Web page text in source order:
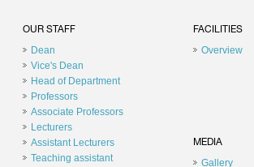
OUR STAFF
Dean
Vice's Dean
Head of Department
Professors
Associate Professors
Lecturers
Assistant Lecturers
Teaching assistant
FACILITIES
Overview
MEDIA
Gallery